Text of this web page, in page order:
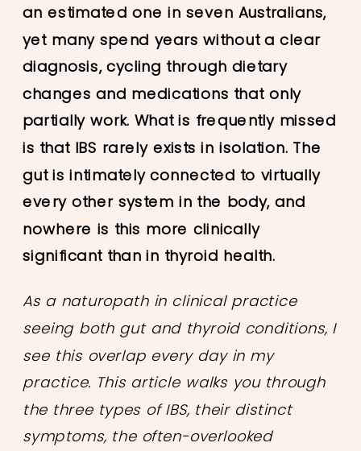
an estimated one in seven Australians,
yet many spend years without a clear
diagnosis, cycling through dietary
changes and medications that only
partially work. What is frequently missed
is that IBS rarely exists in isolation. The
gut is intimately connected to virtually
every other system in the body, and
nowhere is this more clinically
significant than in thyroid health.
As a naturopath in clinical practice
seeing both gut and thyroid conditions, I
see this overlap every day in my
practice. This article walks you through
the three types of IBS, their distinct
symptoms, the often-overlooked